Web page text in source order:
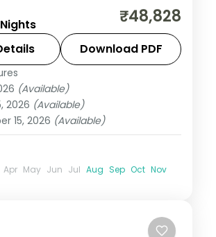
nights pairing Jakarta's city
four Bali nights of Tanah Lot,
the beach. Visa included.
₹48,828
Download PDF
(Available)
2026 (Available)
15, 2026 (Available)
Apr May Jun Jul Aug Sep Oct Nov